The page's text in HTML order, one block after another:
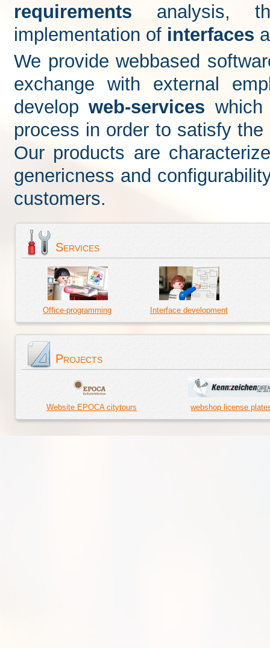
requirements analysis,
implementation of interfaces
We provide webbased
exchange with external
developweb-services
process in order to satisfy
Our products are
genericness and
customers.
Services
Office-programming Interface development
Projects
Website EPOCA citytours webshop license